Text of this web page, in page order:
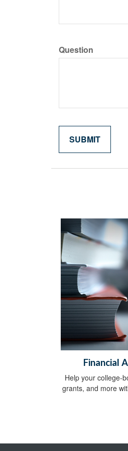
Question
Financial
Help your college-
grants, and more